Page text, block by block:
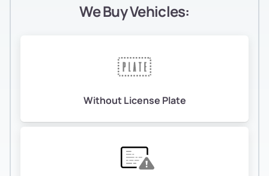
We Buy Vehicles:
Without License Plate